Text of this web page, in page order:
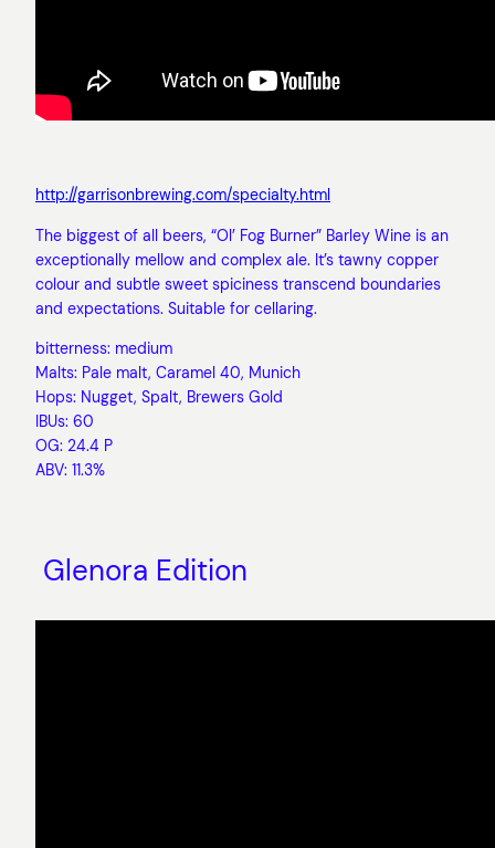
http://garrisonbrewing.com/specialty.html
The biggest of all beers, “Ol’ Fog Burner” Barley Wine is an
exceptionally mellow and complex ale. It’s tawny copper
colour and subtle sweet spiciness transcend boundaries
and expectations. Suitable for cellaring.
bitterness: medium
Malts: Pale malt, Caramel 40, Munich
Hops: Nugget, Spalt, Brewers Gold
IBUs: 60
OG: 24.4 P
ABV: 11.3%
Glenora Edition